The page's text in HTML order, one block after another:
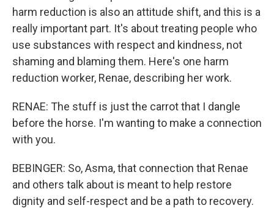
harm reduction is also an attitude shift, and this is a
really important part. It's about treating people who
use substances with respect and kindness, not
shaming and blaming them. Here's one harm
reduction worker, Renae, describing her work.
RENAE: The stuff is just the carrot that I dangle
before the horse. I'm wanting to make a connection
with you.
BEBINGER: So, Asma, that connection that Renae
and others talk about is meant to help restore
dignity and self-respect and be a path to recovery.